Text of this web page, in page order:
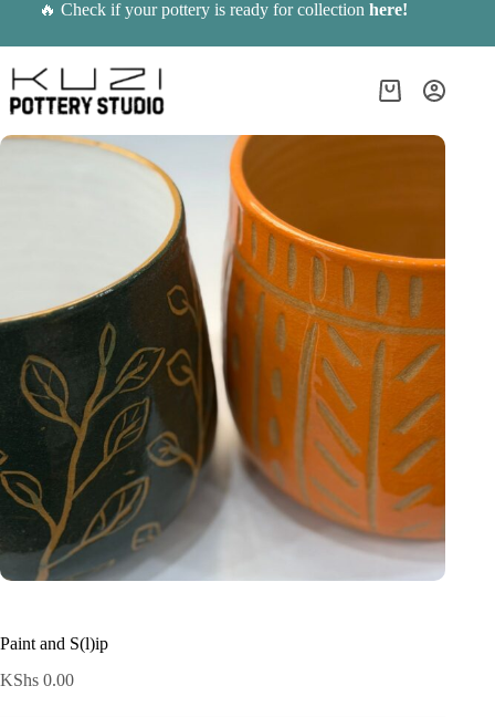
content
🔥 Check if your pottery is ready for collection here!
Shopping
Paint and S(l)ip
KShs 0.00